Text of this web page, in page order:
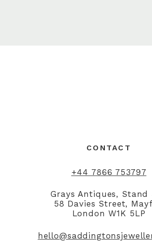
CONTACT
+44 7866 753797
Grays Antiques, Stand
58 Davies Street,
London W1K 5LP